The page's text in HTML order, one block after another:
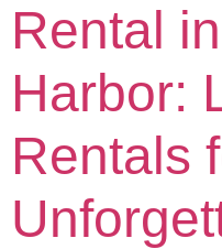
Rental
Harbor:
Rentals